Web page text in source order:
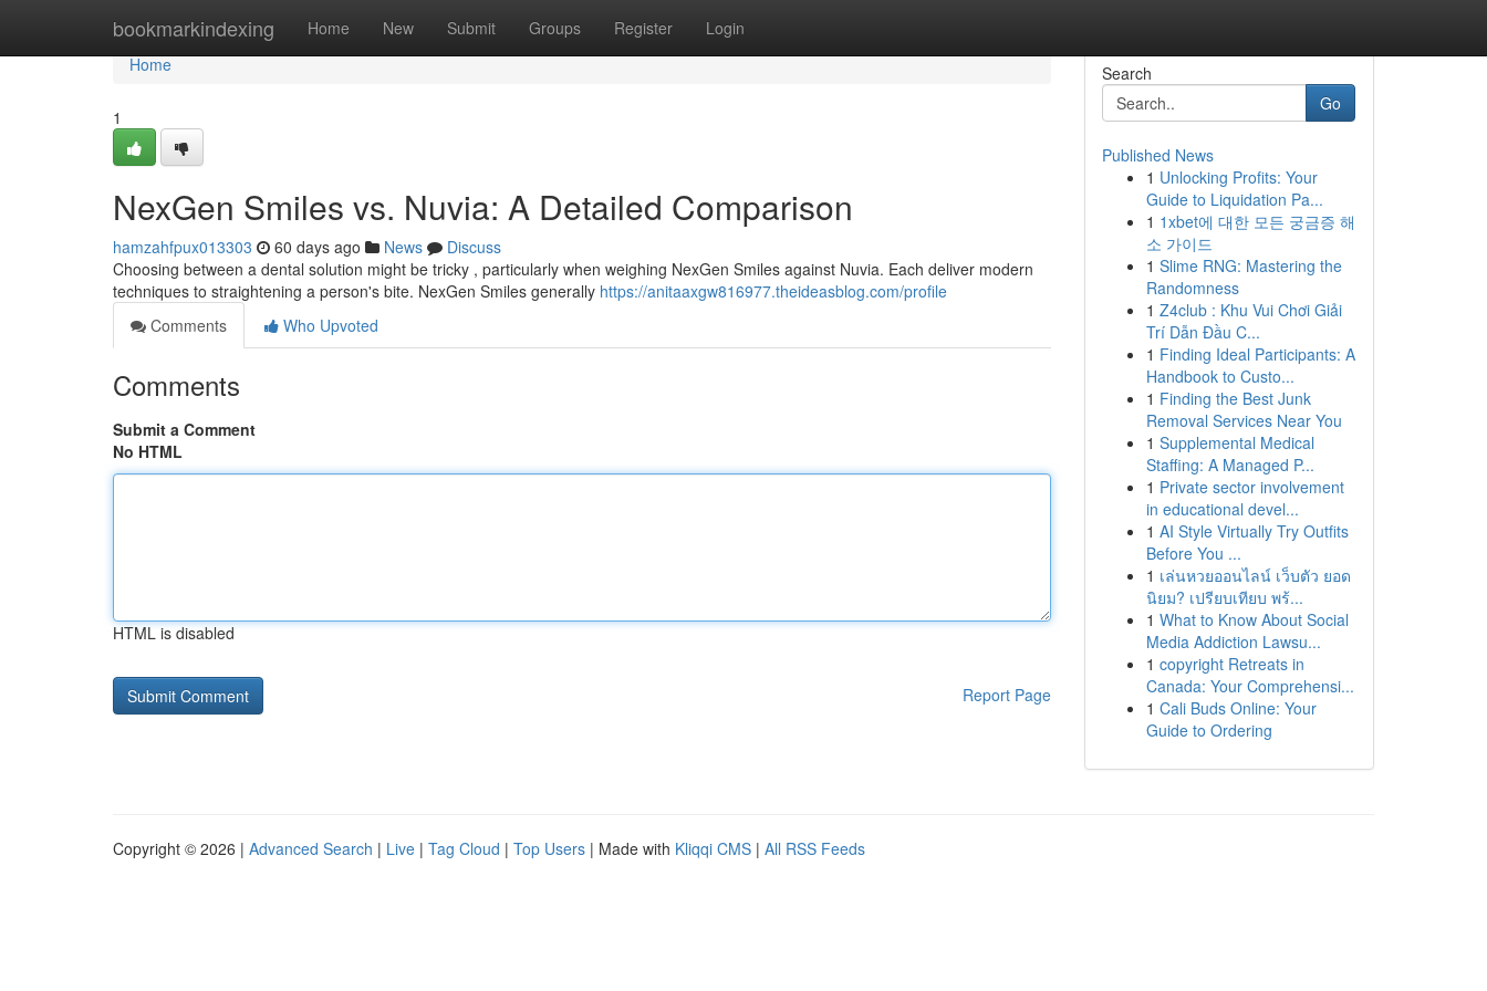
bookmarkindexing Home New Submit Groups Register Login
Home
Home
1
NexGen Smiles vs. Nuvia: A Detailed Comparison
hamzahfpux013303 60 days ago News
Discuss
Choosing between a dental solution might be tricky , particularly when weighing NexGen Smiles against Nuvia. Each deliver modern
techniques to straightening a person's bite. NexGen Smiles generally https://anitaaxgw816977.theideasblog.com/profile
Comments
Who Upvoted
Comments
Submit a Comment
No HTML
HTML is disabled
Report Page
Search
Go
Published News
1 Unlocking Profits: Your
Guide to Liquidation Pa...
1 1xbet에 대한 모든 궁금증 해
소 가이드
1 Slime RNG: Mastering the
Randomness
1 Z4club : Khu Vui Chơi Giải
Trí Dẫn Đầu C...
1 Finding Ideal Participants: A
Handbook to Custo...
1 Finding the Best Junk
Removal Services Near You
1 Supplemental Medical
Staffing: A Managed P...
1 Private sector involvement
in educational devel...
1 AI Style Virtually Try Outfits
Before You ...
1 เล่นหวยออนไลน์ เว็บตัว ยอด
นิยม? เปรียบเทียบ พร้...
1 What to Know About Social
Media Addiction Lawsu...
1 copyright Retreats in
Canada: Your Comprehensi...
1 Cali Buds Online: Your
Guide to Ordering
Copyright © 2026 | Advanced Search | Live | Tag Cloud | Top Users | Made with Kliqqi CMS | All RSS Feeds